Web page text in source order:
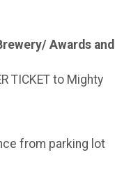
Awards and
TICKET to Mighty
from parking lot